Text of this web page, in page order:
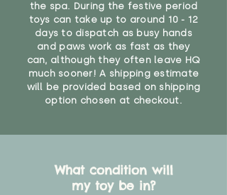
the spa. During the festive period
toys can take up to around 10 - 12
days to dispatch as busy hands
and paws work as fast as they
can, although they often leave HQ
much sooner! A shipping estimate
will be provided based on shipping
option chosen at checkout.
What condition will
my toy be in?